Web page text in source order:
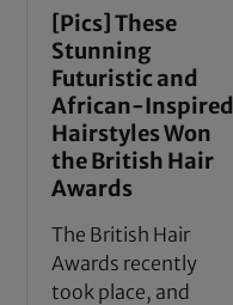
[Pics] These
Stunning
Futuristic and
African-Inspired
Hairstyles Won
the British Hair
Awards
The British Hair
Awards recently
took place, and